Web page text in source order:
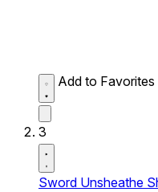
Add to Favorites
3
Sword Unsheathe